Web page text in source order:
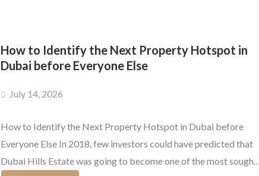
How to Identify the Next Property Hotspot in
Dubai before Everyone Else
July 14, 2026
How to Identify the Next Property Hotspot in Dubai before
Everyone Else In 2018, few investors could have predicted that
Dubai Hills Estate was going to become one of the most